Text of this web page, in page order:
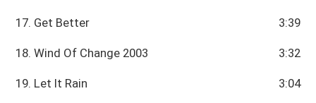
17. Get Better 3:39
18. Wind Of Change 2003 3:32
19. Let It Rain 3:04